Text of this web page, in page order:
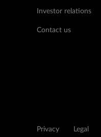
Investor relations
Contact us
Privacy Legal